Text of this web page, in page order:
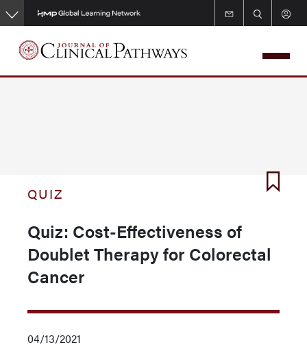
Skip
to
main
content
QUIZ
Quiz: Cost-Effectiveness of
Doublet Therapy for Colorectal
Cancer
04/13/2021